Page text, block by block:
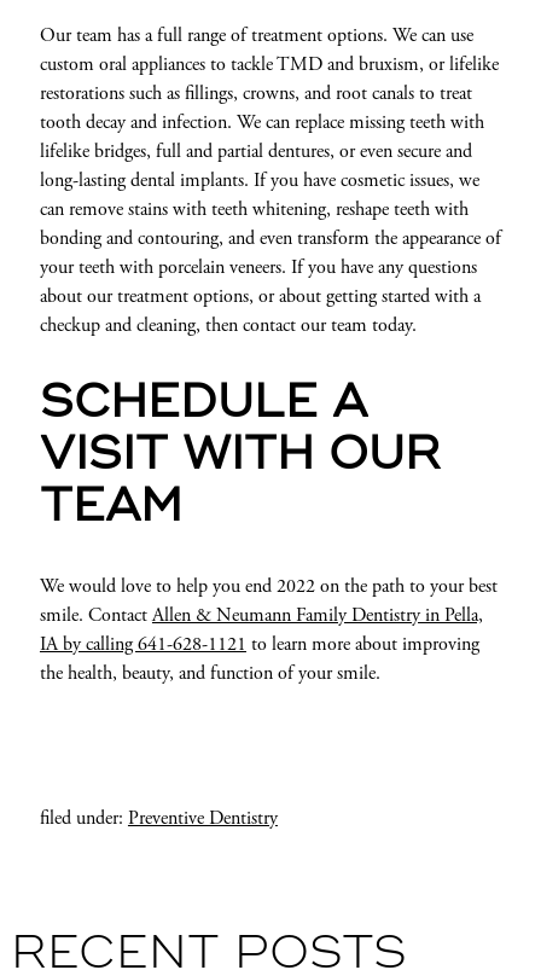
Our team has a full range of treatment options. We can use
custom oral appliances to tackle TMD and bruxism, or lifelike
restorations such as fillings, crowns, and root canals to treat
tooth decay and infection. We can replace missing teeth with
lifelike bridges, full and partial dentures, or even secure and
long-lasting dental implants. If you have cosmetic issues, we
can remove stains with teeth whitening, reshape teeth with
bonding and contouring, and even transform the appearance of
your teeth with porcelain veneers. If you have any questions
about our treatment options, or about getting started with a
checkup and cleaning, then contact our team today.
SCHEDULE A
VISIT WITH OUR
TEAM
We would love to help you end 2022 on the path to your best
smile. ContactAllen & Neumann Family Dentistry in Pella,
IA by calling 641-628-1121to learn more about improving
the health, beauty, and function of your smile.
filed under: Preventive Dentistry
RECENT POSTS